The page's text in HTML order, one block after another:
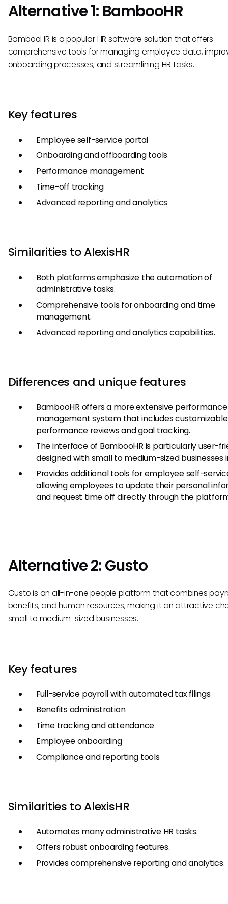
Alternative 1: BambooHR
BambooHR is a popular HR software solution that offers
comprehensive tools for managing employee data,
onboarding processes, and streamlining HR tasks.
Key features
Employee self-service portal
Onboarding and offboarding tools
Performance management
Time-off tracking
Advanced reporting and analytics
Similarities to AlexisHR
Both platforms emphasize the automation of
administrative tasks.
Comprehensive tools for onboarding and time
management.
Advanced reporting and analytics capabilities.
Differences and unique features
BambooHR offers a more extensive performance
management system that includes customizable
performance reviews and goal tracking.
The interface of BambooHR is particularly user-
designed with small to medium-sized businesses
Provides additional tools for employee self-
allowing employees to update their personal
and request time off directly through the
Alternative 2: Gusto
Gusto is an all-in-one people platform that combines
benefits, and human resources, making it an attractive
small to medium-sized businesses.
Key features
Full-service payroll with automated tax filings
Benefits administration
Time tracking and attendance
Employee onboarding
Compliance and reporting tools
Similarities to AlexisHR
Automates many administrative HR tasks.
Offers robust onboarding features.
Provides comprehensive reporting and analytics.